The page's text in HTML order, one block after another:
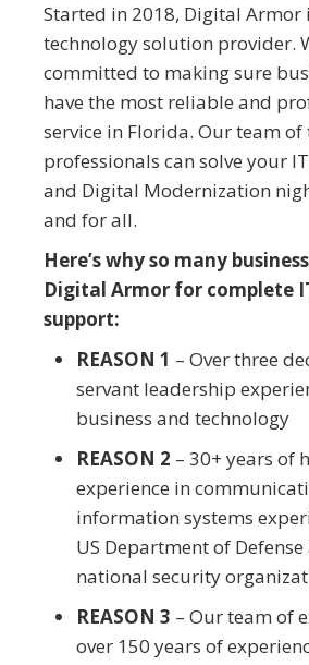
Started in 2018, Digital Armor
technology solution provider.
committed to making sure
have the most reliable and
service in Florida. Our team of
professionals can solve your
and Digital Modernization
and for all.
Here’s why so many
Digital Armor for complete
support:
REASON 1 – Over three
servant leadership
business and technology
REASON 2 – 30+ years of
experience in
information systems
US Department of Defense
national security
REASON 3 – Our team of
over 150 years of